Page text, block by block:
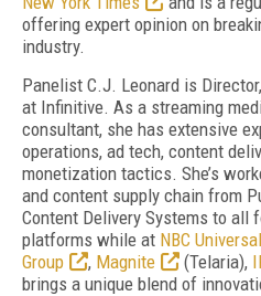
offering expert opinion on
industry.
Panelist C.J. Leonard is
at Infinitive. As a streaming
consultant, she has extensive
operations, ad tech, content
monetization tactics. She’s
and content supply chain from
Content Delivery Systems to all
platforms while at NBC Universal
Group
, Magnite (Telaria),
brings a unique blend of